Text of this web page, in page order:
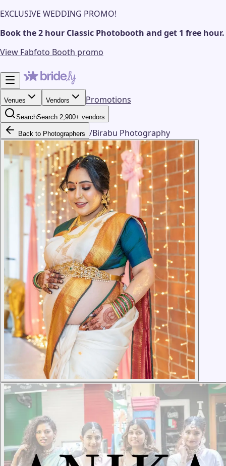
EXCLUSIVE WEDDING PROMO!
Book the 2 hour Classic Photobooth and get 1 free hour.
View Fabfoto Booth promo
Venues Vendors Promotions
SearchSearch 2,900+ vendors
Back to Photographers /Birabu Photography